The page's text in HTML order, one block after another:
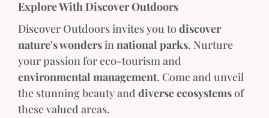
Explore With Discover Outdoors
Discover Outdoors invites you todiscover
nature's wondersinnational parks. Nurture
your passion for eco-tourism and
environmental management. Come and unveil
the stunning beauty and diverse ecosystemsof
these valued areas.